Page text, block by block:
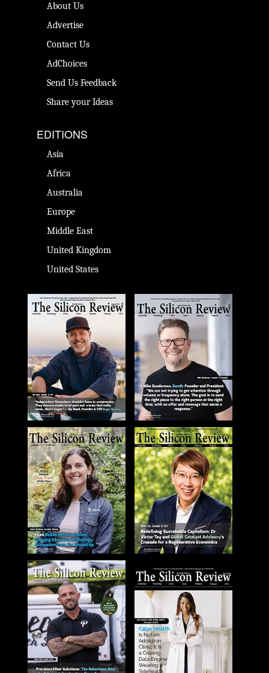
About Us
Advertise
Contact Us
AdChoices
Send Us Feedback
Share your Ideas
EDITIONS
Asia
Africa
Australia
Europe
Middle East
United Kingdom
United States